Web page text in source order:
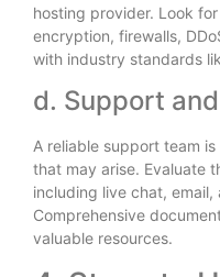
hosting provider. Look
encryption, firewalls,
with industry standards
d. Support
A reliable support team
that may arise. Evaluate
including live chat,
Comprehensive
valuable resources.